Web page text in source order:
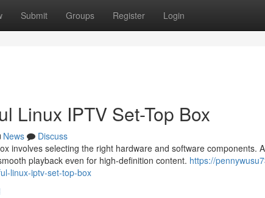
Submit Groups Register Login
Linux IPTV Set-Top Box
News
Discuss
involves selecting the right hardware and software components.
playback even for high-definition content. https://
linux-iptv-set-top-box